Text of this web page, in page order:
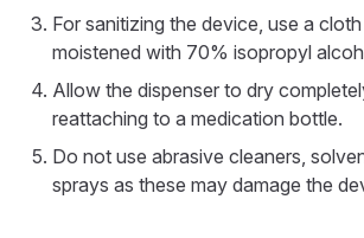
For sanitizing the device, use a
moistened with 70% isopropyl
Allow the dispenser to dry
reattaching to a medication bottle.
Do not use abrasive cleaners,
sprays as these may damage the